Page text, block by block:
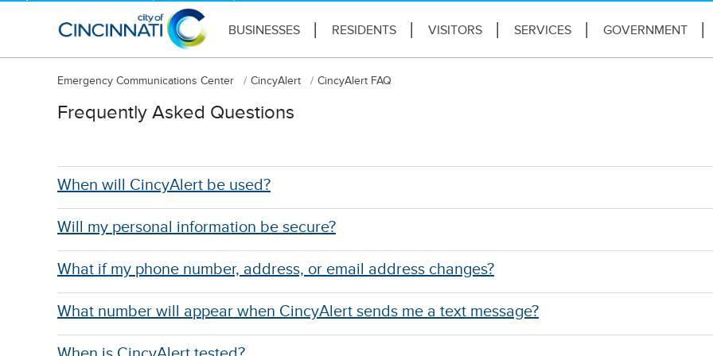
BUSINESSES RESIDENTS VISITORS SERVICES GOVERNMENT
Emergency Communications Center CincyAlert CincyAlert FAQ
Frequently Asked Questions
When will CincyAlert be used?
Will my personal information be secure?
What if my phone number, address, or email address changes?
What number will appear when CincyAlert sends me a text message?